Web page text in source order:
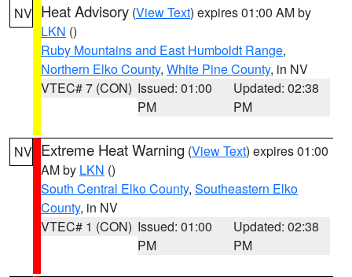
NV Heat Advisory (View Text) expires 01:00 AM by
LKN ()
Ruby Mountains and East Humboldt Range,
Northern Elko County, White Pine County, in NV
VTEC# 7 (CON) Issued: 01:00
PM
Updated: 02:38
PM
NV Extreme Heat Warning (View Text) expires 01:00
AM by LKN ()
South Central Elko County, Southeastern Elko
County, in NV
VTEC# 1 (CON) Issued: 01:00
PM
Updated: 02:38
PM